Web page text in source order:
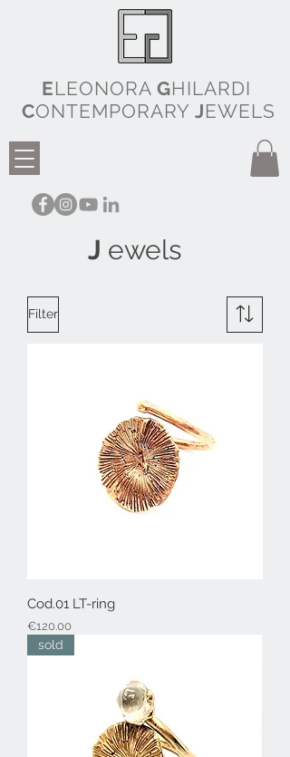
ELEONORA GHILARDI
CONTEMPORARY JEWELS
J ewels
Filter
Cod.01 LT-ring
Price
€120.00
sold